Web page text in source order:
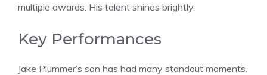
multiple awards. His talent shines brightly.
Key Performances
Jake Plummer’s son has had many standout moments.